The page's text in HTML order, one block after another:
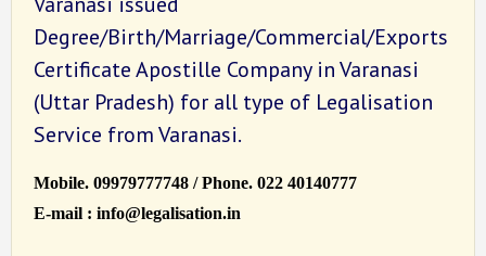
Degree/Birth/Marriage/Commercial/Exports
Certificate Apostille Company in Varanasi
(Uttar Pradesh) for all type of Legalisation
Service from Varanasi.
Mobile. 09979777748 / Phone. 022 40140777
E-mail : info@legalisation.in